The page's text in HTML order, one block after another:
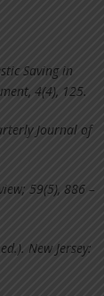
Saving in
4(4), 125.
Journal of
59(5), 886 –
New Jersey: